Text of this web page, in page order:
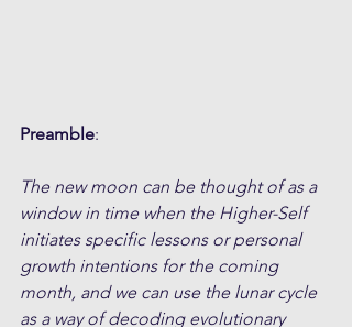
Preamble:
The new moon can be thought of as a
window in time when the Higher-Self
initiates specific lessons or personal
growth intentions for the coming
month, and we can use the lunar cycle
as a way of decoding evolutionary